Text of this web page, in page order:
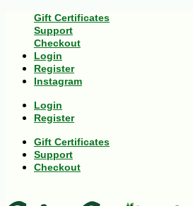
Gift Certificates
Support
Checkout
Login
Register
Instagram
Login
Register
Gift Certificates
Support
Checkout